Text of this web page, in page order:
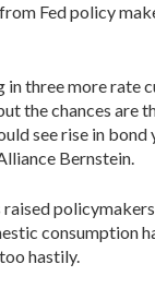
Fed policy
three more rate
the chances are
see rise in bond
Bernstein.
raised
consumption
hastily.